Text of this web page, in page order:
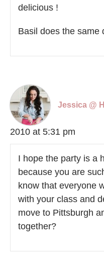
delicious !
Basil does the
Jessica @
2010 at 5:31 pm
I hope the party is a
because you are
know that everyone
with your class and
move to Pittsburgh
together?